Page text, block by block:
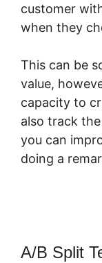
customer
when they
This can be
value,
capacity to
also track
you can
doing a
A/B Split